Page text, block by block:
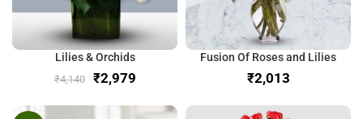
Lilies & Orchids
₹4,140 ₹2,979
Fusion Of Roses and Lilies
₹